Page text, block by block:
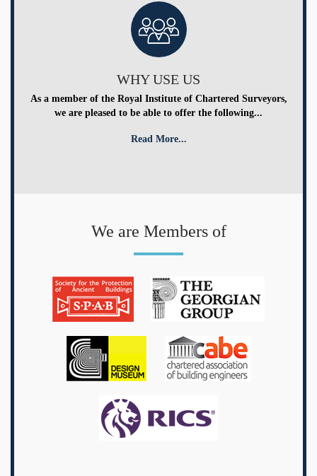
WHY USE US
As a member of the Royal Institute of Chartered Surveyors,
we are pleased to be able to offer the following...
Read More...
We are Members of